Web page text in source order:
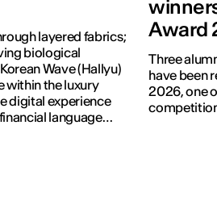
layered fabrics;
biological
Wave (Hallyu)
within the luxury
digital experience
language
Award
Three
have been
2026, one